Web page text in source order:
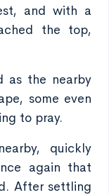
and with a
the top,
as the nearby
some even
to pray.
quickly
again that
After settling